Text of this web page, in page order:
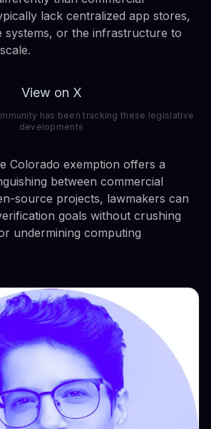
lack centralized app stores,
systems, or the infrastructure to
View on X
has been tracking these legislative
developments
Colorado exemption offers a
between commercial
source projects, lawmakers can
goals without crushing
undermining computing